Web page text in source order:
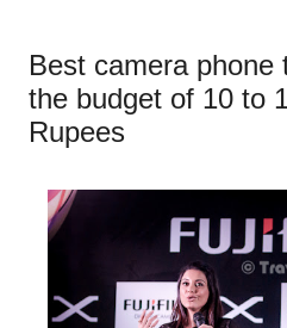
Best camera phone
the budget of 10 to
Rupees